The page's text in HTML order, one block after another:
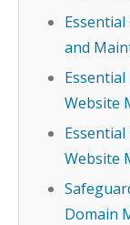
and
Website
Website
Domain